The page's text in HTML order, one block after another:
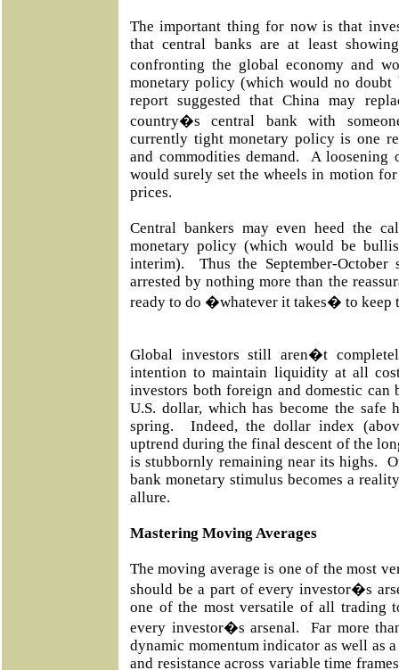
The important thing for now is that
that central banks are at least
confronting the global economy and
monetary policy (which would no
report suggested that China may
country�s central bank with
currently tight monetary policy is one
and commodities demand. A loosening
would surely set the wheels in motion
prices.
Central bankers may even heed the
monetary policy (which would be
interim). Thus the September-October
arrested by nothing more than the
ready to do �whatever it takes� to keep
Global investors still aren�t
intention to maintain liquidity at all
investors both foreign and domestic can
U.S. dollar, which has become the safe
spring. Indeed, the dollar index
uptrend during the final descent of the
is stubbornly remaining near its highs.
bank monetary stimulus becomes a
allure.
Mastering Moving Averages
The moving average is one of the most
should be a part of every investor�s
one of the most versatile of all trading
every investor�s arsenal. Far more
dynamic momentum indicator as well as
and resistance across variable time